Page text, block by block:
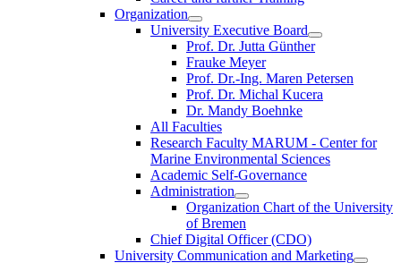
Organization
University Executive Board
Prof. Dr. Jutta Günther
Frauke Meyer
Prof. Dr.-Ing. Maren Petersen
Prof. Dr. Michal Kucera
Dr. Mandy Boehnke
All Faculties
Research Faculty MARUM - Center for
Marine Environmental Sciences
Academic Self-Governance
Administration
Organization Chart of the University
of Bremen
Chief Digital Officer (CDO)
University Communication and Marketing